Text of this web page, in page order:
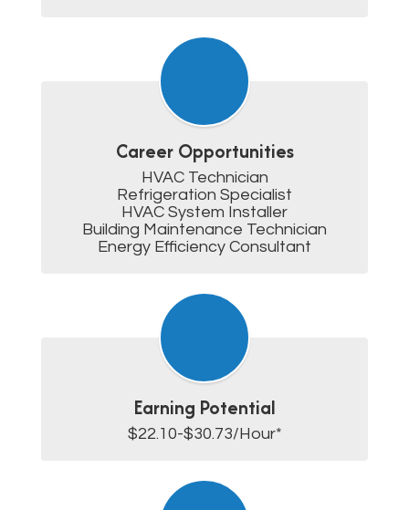
Career Opportunities
HVAC Technician
Refrigeration Specialist
HVAC System Installer
Building Maintenance Technician
Energy Efficiency Consultant
Earning Potential
$22.10-$30.73/Hour*